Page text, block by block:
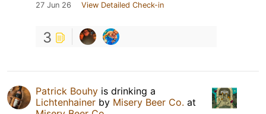
27 Jun 26 View Detailed Check-in
3
Patrick Bouhy is drinking a
Lichtenhainer by Misery Beer Co. at